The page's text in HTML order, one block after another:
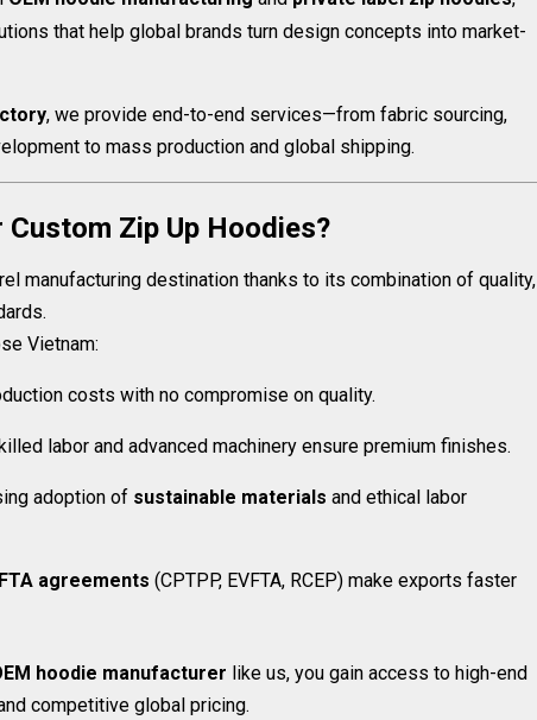
that help global brands turn design concepts into market-
, we provide end-to-end services—from fabric sourcing,
to mass production and global shipping.
Zip Up Hoodies?
manufacturing destination thanks to its combination of quality,
Vietnam:
costs with no compromise on quality.
labor and advanced machinery ensure premium finishes.
adoption of sustainable materials and ethical labor
FTA agreements (CPTPP, EVFTA, RCEP) make exports faster
hoodie manufacturer like us, you gain access to high-end
competitive global pricing.